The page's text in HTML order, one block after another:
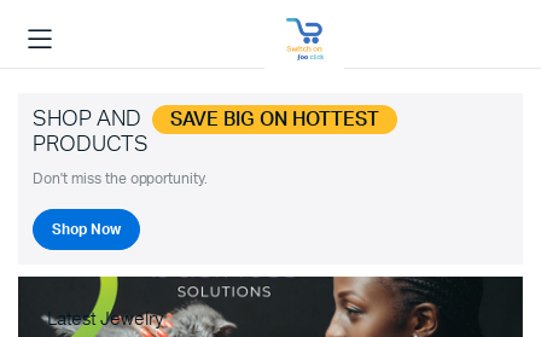
SHOP AND SAVE BIG ON HOTTEST
PRODUCTS
Don't miss the opportunity.
Shop Now
Latest Jewelry